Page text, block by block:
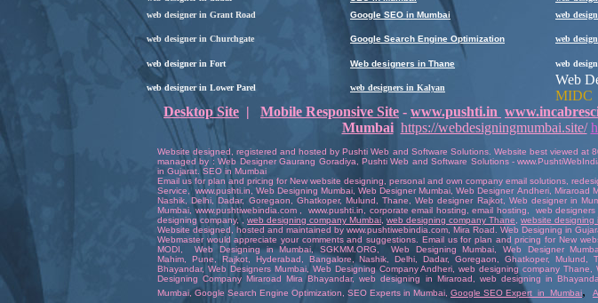
web designer in Grant Road
Google SEO in Mumbai web
web designer in Churchgate Google Search Engine Optimization web
web designer in Fort Web designers in Thane web
web designer in Lower Parel web designers in Kalyan
Web
MIDC
Desktop Site | Mobile Responsive Site - www.pushti.in
Mumbai https://webdesigningmumbai.site/
Website designed ,registered and hosted byPushti Web and Software Solutions. Website best viewed at
managed by :Web Designer Gaurang Goradiya Pushti Web and Software Solutions-
in Gujarat. SEO in Mumbai
Email us for plan and pricing forNew website designing personal and own company email solutions
Service , www.pushti.in ,Web Designing Mumbai ,Web Designer Mumbai , Web Designer Andheri, Miraroad
Nashik,Delhi ,Dadar, Goregaon , Ghatkoper, Mulund ,Thane ,Web designer Rajkot, Web designer in
Mumbai
www.pushtiwebindia.com, www.pushti.in corporate email hosting email hosting web designers
designing company, web designing company Mumbai web designing company Thane website designing
Website designed ,hosted and maintained by www.pushtiwebindia.com , Mira Road. Web Designing in
Webmasterwould appreciate your comments and suggestions. Email usfor plan and pricing for New
MODI ,Web Designing in Mumbai SGKMM.ORG ,Web Designing Mumbai ,Web Designer
Mahim, Pune Rajkot, Hyderabad Bangalore , Nashik,Delhi ,Dadar, Goregaon Ghatkoper, Mulund
Bhayandar, Web Designers Mumbai, Web Designing Company Andheri ,web designing company Thane ,
Designing Company Miraroad Mira Bhayandar,web designing in Miraroad web designing in
Mumbai, Google Search Engine Optimization SEO Experts in Mumbai Google SEO Expert in Mumbai,